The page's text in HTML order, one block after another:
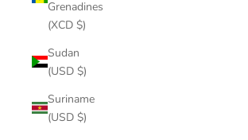
Grenadines
(XCD $)
Sudan
(USD $)
Suriname
(USD $)